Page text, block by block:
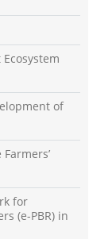
of
for
(e-PBR) in